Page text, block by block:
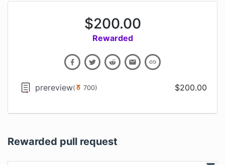
$200.00
Rewarded
prereview( 700) $200.00
Rewarded pull request